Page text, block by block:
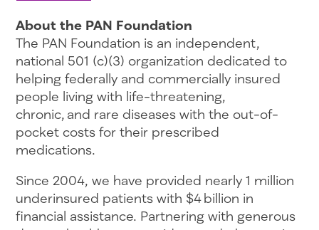
About the PAN Foundation
The PAN Foundation is an independent,
national 501 (c)(3) organization dedicated to
helping federally and commercially insured
people living with life-threatening,
chronic, and rare diseases with the out-of-
pocket costs for their prescribed
medications.
Since 2004, we have provided nearly 1 million
underinsured patients with $4 billion in
financial assistance. Partnering with generous